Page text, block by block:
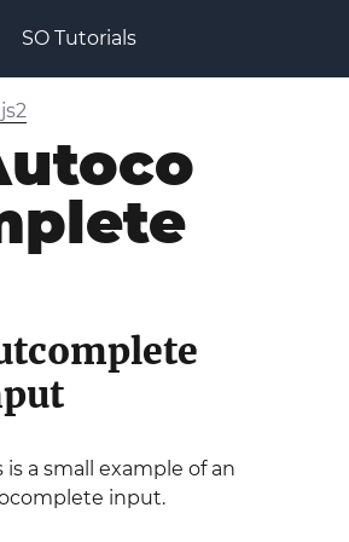
SO Tutorials
is a small example of an
input.